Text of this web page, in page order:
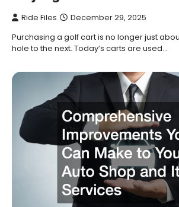
Ride Files December 29, 2025
Purchasing a golf cart is no longer just
hole to the next. Today’s carts are used…